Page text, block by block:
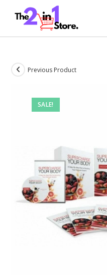
SALE!
Previous Product